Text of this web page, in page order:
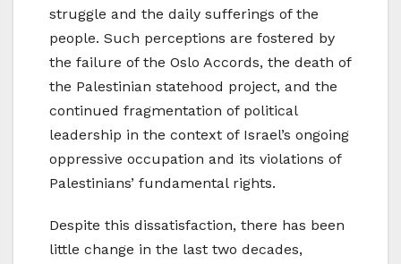
struggle and the daily sufferings of the
people. Such perceptions are fostered by
the failure of the Oslo Accords, the death of
the Palestinian statehood project, and the
continued fragmentation of political
leadership in the context of Israel’s ongoing
oppressive occupation and its violations of
Palestinians’ fundamental rights.
Despite this dissatisfaction, there has been
little change in the last two decades,